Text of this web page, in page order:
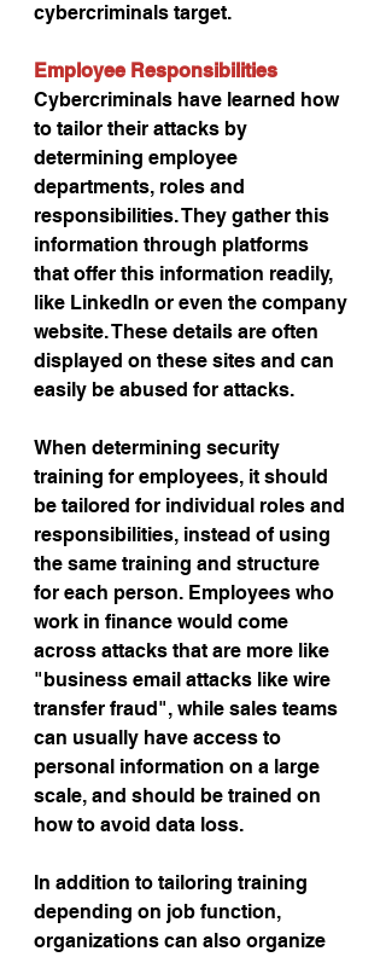
cybercriminals target.
Employee Responsibilities
Cybercriminals have learned how
to tailor their attacks by
determining employee
departments, roles and
responsibilities. They gather this
information through platforms
that offer this information readily,
like LinkedIn or even the company
website. These details are often
displayed on these sites and can
easily be abused for attacks.
When determining security
training for employees, it should
be tailored for individual roles and
responsibilities, instead of using
the same training and structure
for each person. Employees who
work in finance would come
across attacks that are more like
"business email attacks like wire
transfer fraud", while sales teams
can usually have access to
personal information on a large
scale, and should be trained on
how to avoid data loss.
In addition to tailoring training
depending on job function,
organizations can also organize